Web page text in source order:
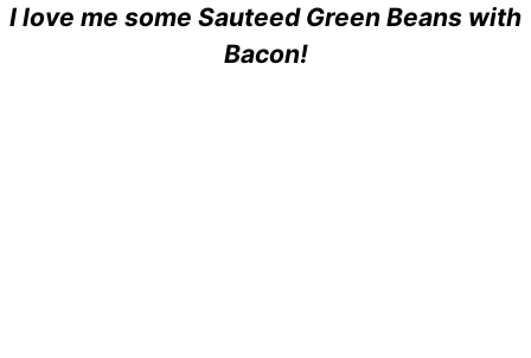
I love me some Sauteed Green Beans with
Bacon!